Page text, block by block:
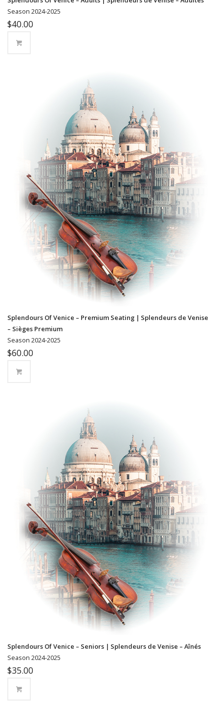
Season 2024-2025
$40.00
Splendours Of Venice – Premium Seating | Splendeurs de Venise
– Sièges Premium
Season 2024-2025
$60.00
Splendours Of Venice – Seniors | Splendeurs de Venise – Aînés
Season 2024-2025
$35.00